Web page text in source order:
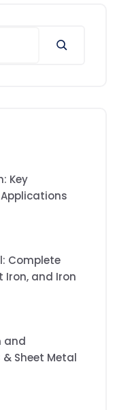
Key
Complete
Iron, and Iron
and
Sheet Metal